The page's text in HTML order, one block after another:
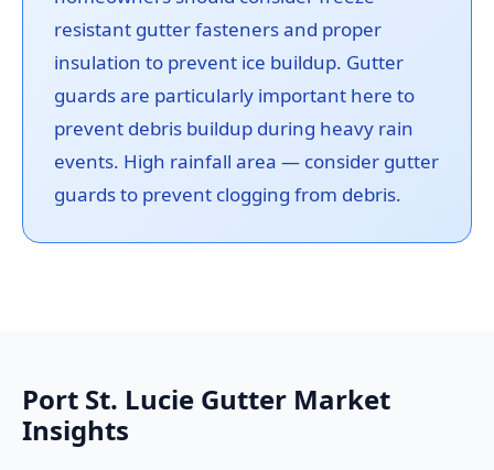
resistant gutter fasteners and proper
insulation to prevent ice buildup. Gutter
guards are particularly important here to
prevent debris buildup during heavy rain
events. High rainfall area — consider gutter
guards to prevent clogging from debris.
Port St. Lucie Gutter Market
Insights